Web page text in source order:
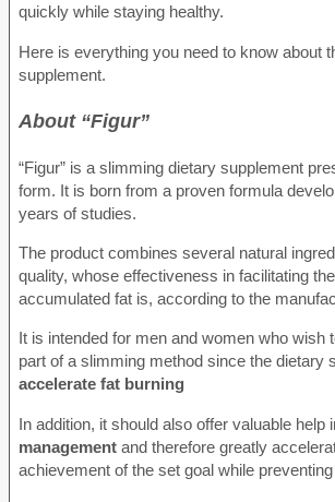
quickly while staying healthy.
Here is everything you need to know about
supplement.
About “Figur”
“Figur” is a slimming dietary supplement
form. It is born from a proven formula
years of studies.
The product combines several natural
quality, whose effectiveness in facilitating
accumulated fat is, according to the
It is intended for men and women who wish
part of a slimming method since the dietary
accelerate fat burning
In addition, it should also offer valuable help
management and therefore greatly
achievement of the set goal while